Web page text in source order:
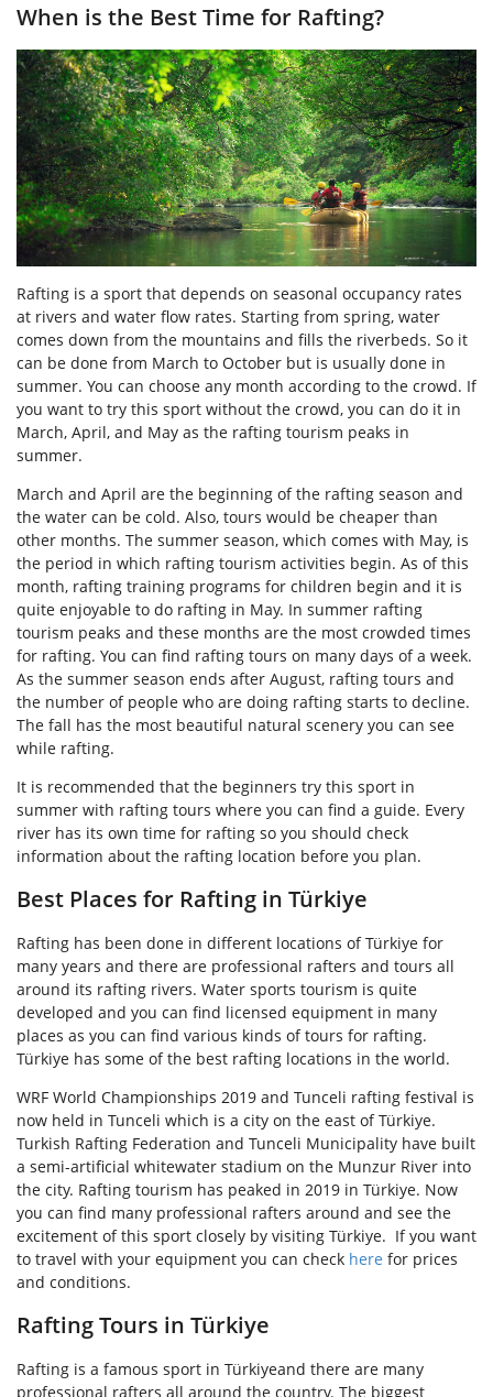
When is the Best Time for Rafting?
Rafting is a sport that depends on seasonal occupancy rates
at rivers and water flow rates. Starting from spring, water
comes down from the mountains and fills the riverbeds. So it
can be done from March to October but is usually done in
summer. You can choose any month according to the crowd. If
you want to try this sport without the crowd, you can do it in
March, April, and May as the rafting tourism peaks in
summer.
March and April are the beginning of the rafting season and
the water can be cold. Also, tours would be cheaper than
other months. The summer season, which comes with May, is
the period in which rafting tourism activities begin. As of this
month, rafting training programs for children begin and it is
quite enjoyable to do rafting in May. In summer rafting
tourism peaks and these months are the most crowded times
for rafting. You can find rafting tours on many days of a week.
As the summer season ends after August, rafting tours and
the number of people who are doing rafting starts to decline.
The fall has the most beautiful natural scenery you can see
while rafting.
It is recommended that the beginners try this sport in
summer with rafting tours where you can find a guide. Every
river has its own time for rafting so you should check
information about the rafting location before you plan.
Best Places for Rafting in Türkiye
Rafting has been done in different locations of Türkiye for
many years and there are professional rafters and tours all
around its rafting rivers. Water sports tourism is quite
developed and you can find licensed equipment in many
places as you can find various kinds of tours for rafting.
Türkiye has some of the best rafting locations in the world.
WRF World Championships 2019 and Tunceli rafting festival is
now held in Tunceli which is a city on the east of Türkiye.
Turkish Rafting Federation and Tunceli Municipality have built
a semi-artificial whitewater stadium on the Munzur River into
the city. Rafting tourism has peaked in 2019 in Türkiye. Now
you can find many professional rafters around and see the
excitement of this sport closely by visiting Türkiye. If you want
to travel with your equipment you can check here for prices
and conditions.
Rafting Tours in Türkiye
Rafting is a famous sport in Türkiyeand there are many
professional rafters all around the country. The biggest